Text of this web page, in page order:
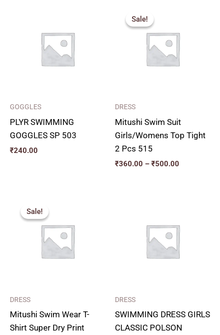
GOGGLES
PLYR SWIMMING
GOGGLES SP 503
₹240.00
Sale!
Sale!
DRESS
Mitushi Swim Suit
Girls/Womens Top Tight
2 Pcs 515
₹360.00 – ₹500.00
through
₹500.00
Sale!
Sale!
DRESS
Mitushi Swim Wear T-
Shirt Super Dry Print
through
₹230.00
DRESS
SWIMMING DRESS GIRLS
CLASSIC POLSON